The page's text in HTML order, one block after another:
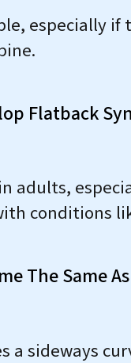
especially
Flatback
adults,
conditions
The Same
a sideways